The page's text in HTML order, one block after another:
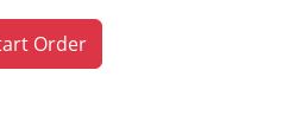
Order